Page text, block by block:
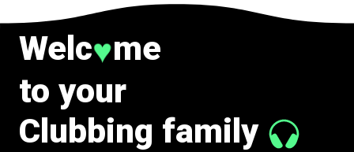
Welc♥me
to your
Clubbing family